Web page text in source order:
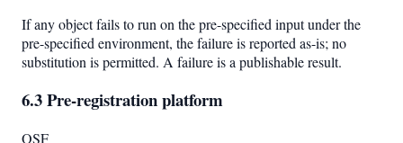
If any object fails to run on the pre-specified input under the
pre-specified environment, the failure is reported as-is; no
substitution is permitted. A failure is a publishable result.
6.3 Pre-registration platform
OSF